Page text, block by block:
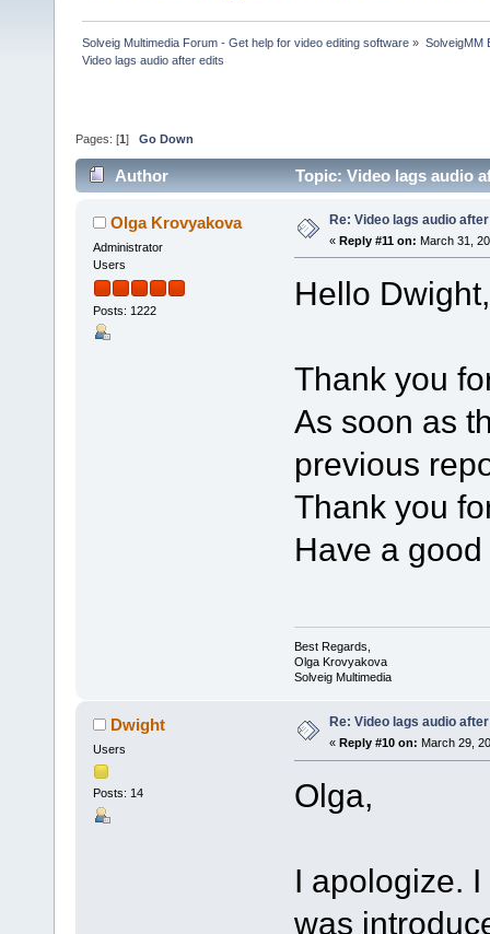
Solveig Multimedia Forum - Get help for video editing software » SolveigMM
Video lags audio after edits
Pages: [1 ] Go Down
Author Topic: Video lags audio
Olga Krovyakova
Administrator
Users
Posts: 1222
Re: Video lags audio
« Reply #11 on: March 31,
Hello Dwight,
Thank you
As soon as
previous
Thank you
Have a good
Best Regards,
Olga Krovyakova
Solveig Multimedia
Dwight
Users
Posts: 14
Re: Video lags audio
« Reply #10 on: March 29,
Olga,
I apologize.
was